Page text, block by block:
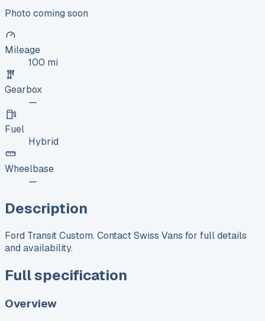
Photo coming soon
Mileage
100 mi
Gearbox
—
Fuel
Hybrid
Wheelbase
—
Description
Ford Transit Custom. Contact Swiss Vans for full details
and availability.
Full specification
Overview